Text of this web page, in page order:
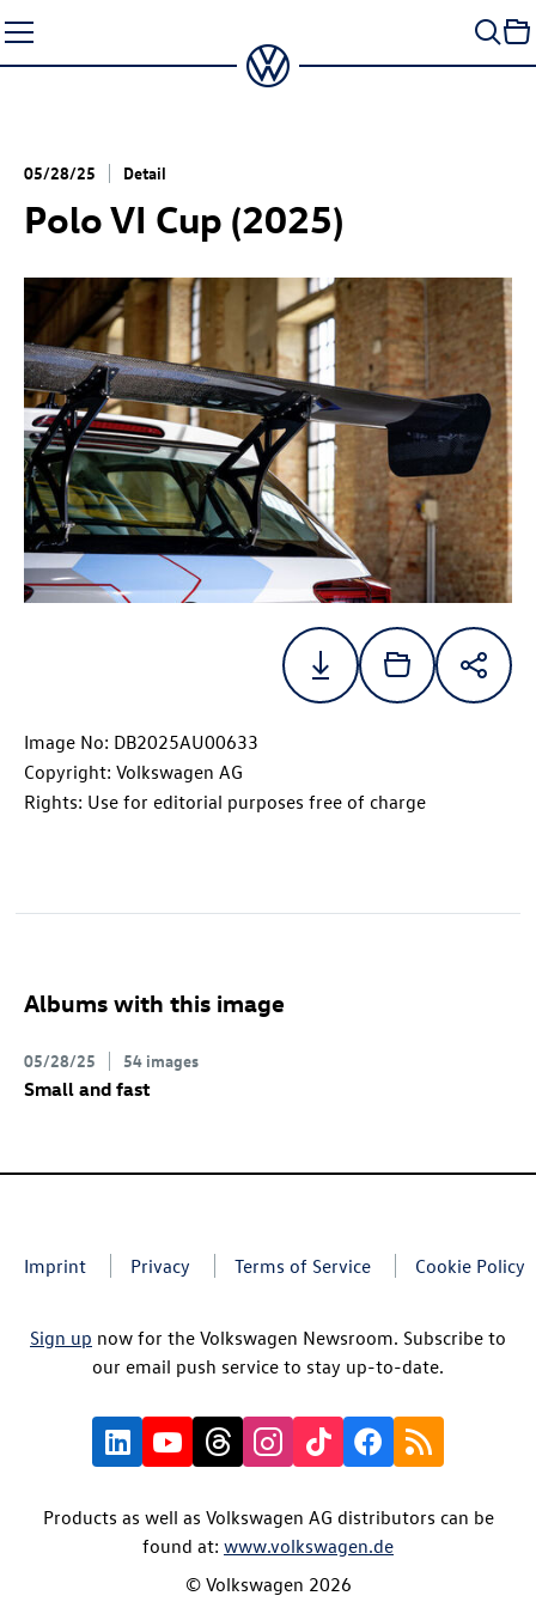
to
content
05/28/25 Detail
Polo VI Cup (2025)
Image No: DB2025AU00633
Copyright: Volkswagen AG
Rights: Use for editorial purposes free of charge
Albums with this image
05/28/25 54 images
Small and fast
Imprint Privacy Terms of Service Cookie Policy
Sign up now for the Volkswagen Newsroom. Subscribe to
our email push service to stay up-to-date.
Products as well as Volkswagen AG distributors can be
found at: www.volkswagen.de
© Volkswagen 2026